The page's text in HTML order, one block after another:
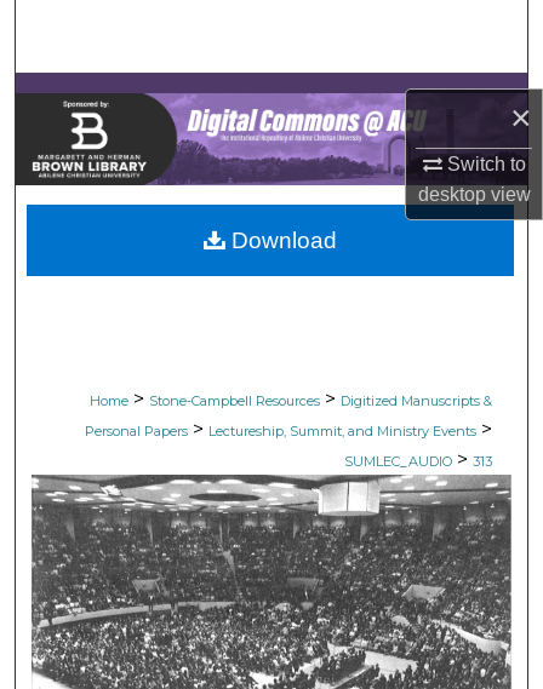
×
Switch to
desktopview
Browse Collections
My Account
About
Digital Commons Network™
Home > Stone-Campbell Resources > Digitized Manuscripts &
Personal Papers > Lectureship, Summit, and Ministry Events >
SUMLEC_AUDIO > 313
Download